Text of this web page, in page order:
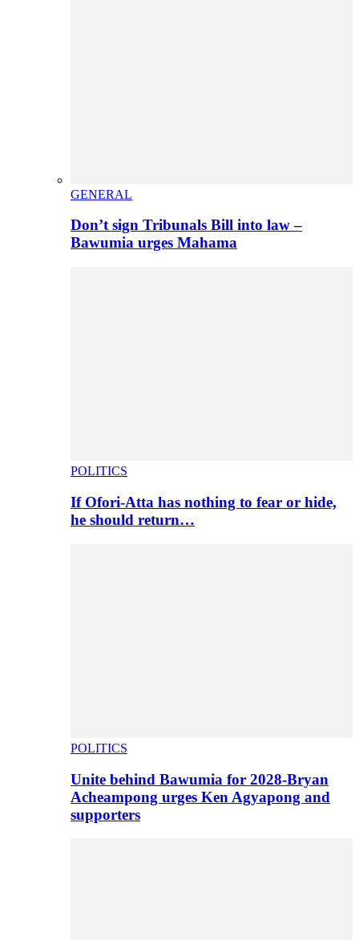
GENERAL
Don’t sign Tribunals Bill into law –
Bawumia urges Mahama
POLITICS
If Ofori-Atta has nothing to fear or hide,
he should return…
POLITICS
Unite behind Bawumia for 2028-Bryan
Acheampong urges Ken Agyapong and
supporters